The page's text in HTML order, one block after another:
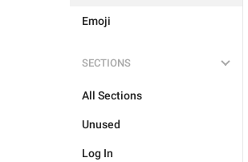
Emoji
SECTIONS
All Sections
Unused
Log In